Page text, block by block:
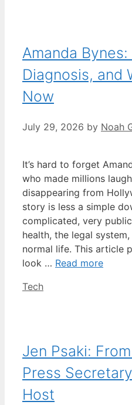
Amanda
Diagnosis, and
Now
July 29, 2026 by Noah
It’s hard to forget
who made millions
disappearing from
story is less a simple
complicated, very
health, the legal
normal life. This article
look … Read more
Categories
Tech
Jen Psaki:
Press
Host